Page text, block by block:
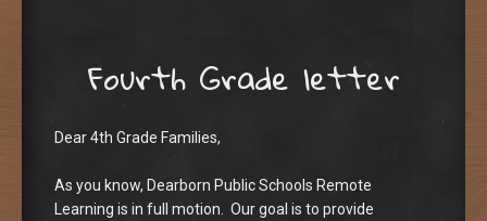
Fourth Grade letter
Dear 4th Grade Families,
As you know, Dearborn Public Schools Remote
Learning is in full motion. Our goal is to provide